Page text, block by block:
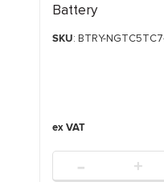
Battery
SKU: BTRY-
- +